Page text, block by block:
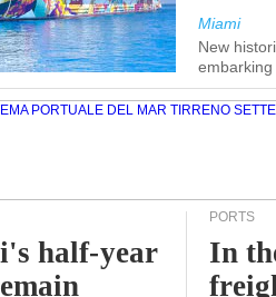
Miami
New
half-year
PORTS
In